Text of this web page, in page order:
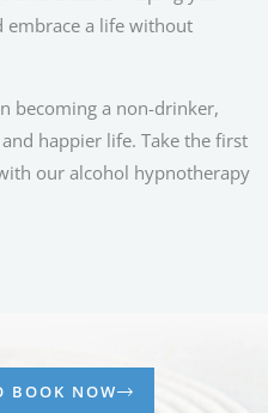
embrace a life without
becoming a non-drinker,
happier life. Take the first
our alcohol hypnotherapy
BOOK NOW